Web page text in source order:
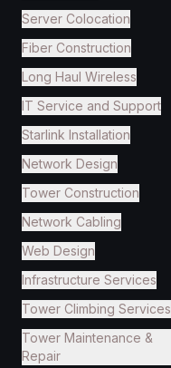
Server Colocation
Fiber Construction
Long Haul Wireless
IT Service and Support
Starlink Installation
Network Design
Tower Construction
Network Cabling
Web Design
Infrastructure Services
Tower Climbing Services
Tower Maintenance &
Repair